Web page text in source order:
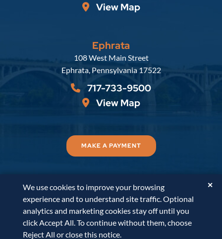
View Map
Ephrata
Russell, Krafft & Gruber, LLP
108 West Main Street
Ephrata, Pennsylvania 17522
717-733-9500
View Map
MAKE A PAYMENT
© 2026Russell, Krafft & Gruber, LLP. All Rights
Reserved.
Disclaimer Accessibility Statement
PaperStreet Web Design
We use cookies to improve your browsing
experience and to understand site traffic. Optional
analytics and marketing cookies stay off until you
click Accept All. To continue without them, choose
Reject All or close this notice.
✕